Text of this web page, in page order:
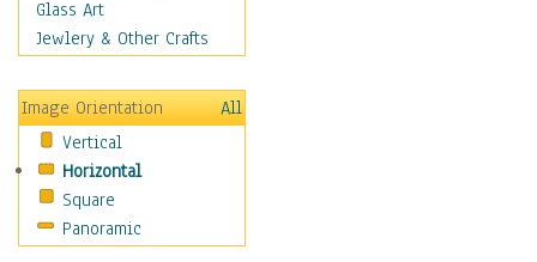
Australia
Canada
Caucasus
Central America
Europe
Mexico
Middle East
Oceania
Glass Art
Jewlery & Other Crafts
Image Orientation
All
Vertical
Horizontal
Square
Panoramic